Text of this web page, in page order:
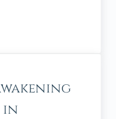
NOT MARRY YOUR
in